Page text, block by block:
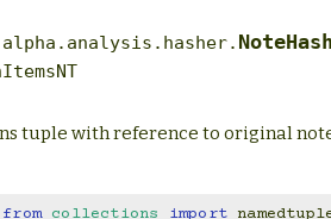
tuple with reference to original
from collections import